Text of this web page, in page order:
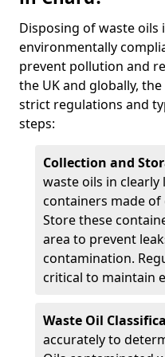
Disposing of waste oils
environmentally
prevent pollution and
the UK and globally,
strict regulations and
steps:
Collection and
waste oils in
containers made
Store these
area to prevent
contamination.
critical to maintain
Waste Oil
accurately to